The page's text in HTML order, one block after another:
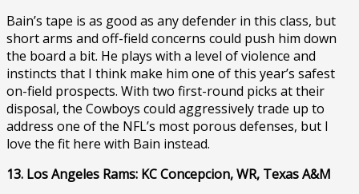
Bain’s tape is as good as any defender in this class, but
short arms and off-field concerns could push him down
the board a bit. He plays with a level of violence and
instincts that I think make him one of this year’s safest
on-field prospects. With two first-round picks at their
disposal, the Cowboys could aggressively trade up to
address one of the NFL’s most porous defenses, but I
love the fit here with Bain instead.
13. Los Angeles Rams: KC Concepcion, WR, Texas A&M